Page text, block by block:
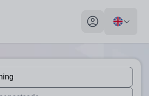
My profile toggle
results are available use up and